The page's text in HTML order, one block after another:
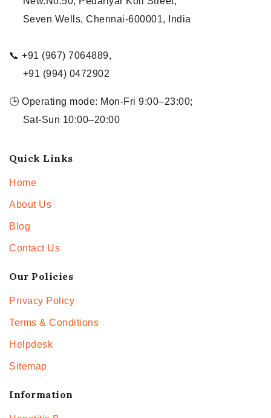
Seven Wells, Chennai-600001, India
📞 +91 (967) 7064889,
+91 (994) 0472902
🕒 Operating mode: Mon-Fri 9:00–23:00;
Sat-Sun 10:00–20:00
Quick Links
Home
About Us
Blog
Contact Us
Our Policies
Privacy Policy
Terms & Conditions
Helpdesk
Sitemap
Information